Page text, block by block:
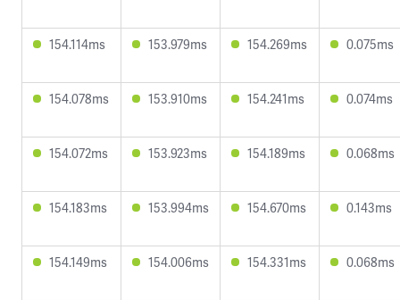
154.114ms 153.979ms 154.269ms 0.075ms
154.078ms 153.910ms 154.241ms 0.074ms
154.072ms 153.923ms 154.189ms 0.068ms
154.183ms 153.994ms 154.670ms 0.143ms
154.149ms 154.006ms 154.331ms 0.068ms